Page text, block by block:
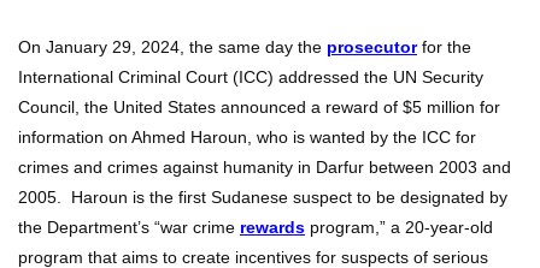
On January 29, 2024, the same day the prosecutorfor the
International Criminal Court (ICC) addressed the UN Security
Council, the United States announced a reward of $5 million for
information on Ahmed Haroun, who is wanted by the ICC for
crimes and crimes against humanity in Darfur between 2003 and
2005. Haroun is the first Sudanese suspect to be designated by
the Department’s “war crime rewards program,” a 20-year-old
program that aims to create incentives for suspects of serious